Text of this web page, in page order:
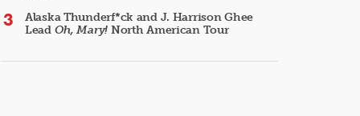
Alaska Thunderf*ck and J. Harrison Ghee
Lead Oh, Mary! North American Tour